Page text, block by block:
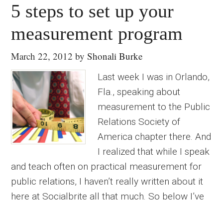
5 steps to set up your
measurement program
March 22, 2012 byShonali Burke
Last week I was in Orlando,
Fla., speaking about
measurement to the Public
Relations Society of
America chapter there. And
I realized that while I speak
and teach often on practical measurement for
public relations, I haven’t really written about it
here at Socialbrite all that much. So below I’ve